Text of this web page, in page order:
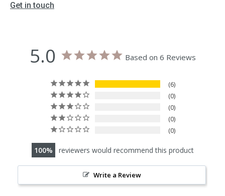
Get in touch
5.0 Based on 6 Reviews
6
0
0
0
0
100 reviewers would recommend this product
Write a Review